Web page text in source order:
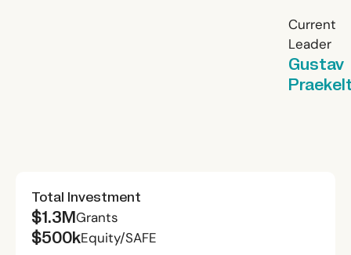
Current
Leader
Gustav
Total Investment
$1.3MGrants
$500kEquity/SAFE